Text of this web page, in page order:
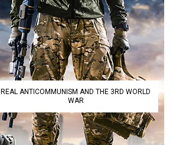
REAL ANTICOMMUNISM AND THE 3RD WORLD
WAR